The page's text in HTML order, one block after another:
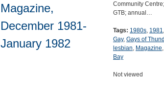
Magazine,
December 1981-
January 1982
Community
GTB; annual…
Tags: 1980s, 1981,
Gay, Gays of
lesbian, Magazine,
Bay
Not viewed